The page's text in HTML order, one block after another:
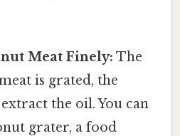
Meat Finely: The
is grated, the
the oil. You can
grater, a food